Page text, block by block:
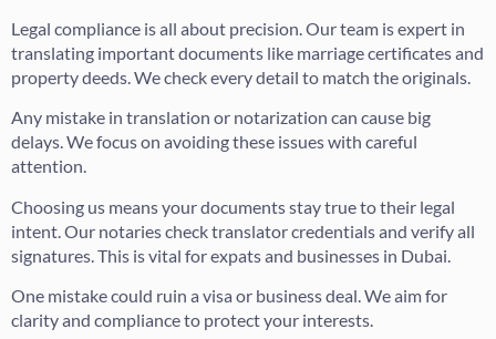
Legal compliance is all about precision. Our team is expert in
translating important documents like marriage certificates and
property deeds. We check every detail to match the originals.
Any mistake in translation or notarization can cause big
delays. We focus on avoiding these issues with careful
attention.
Choosing us means your documents stay true to their legal
intent. Our notaries check translator credentials and verify all
signatures. This is vital for expats and businesses in Dubai.
One mistake could ruin a visa or business deal. We aim for
clarity and compliance to protect your interests.